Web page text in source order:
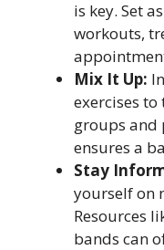
is key. Set
workouts,
Mix It Up:
exercises
groups and
ensures a
Stay
yourself on
Resources
bands can